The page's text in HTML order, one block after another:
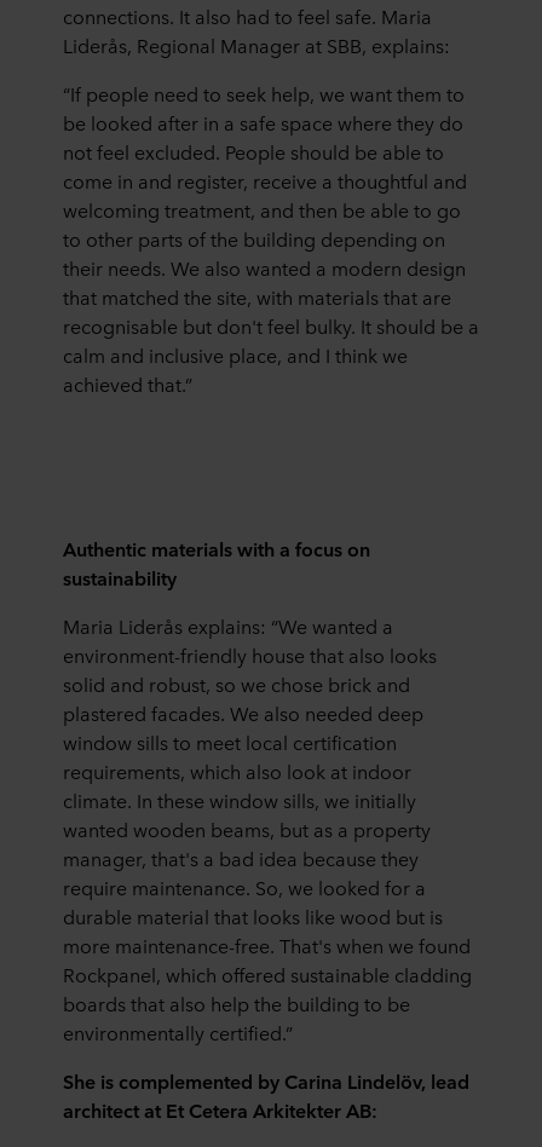
connections. It also had to feel safe. Maria
Liderås, Regional Manager at SBB, explains:
“If people need to seek help, we want them to
be looked after in a safe space where they do
not feel excluded. People should be able to
come in and register, receive a thoughtful and
welcoming treatment, and then be able to go
to other parts of the building depending on
their needs. We also wanted a modern design
that matched the site, with materials that are
recognisable but don't feel bulky. It should be a
calm and inclusive place, and I think we
achieved that.”
Authentic materials with a focus on
sustainability
Maria Liderås explains: “We wanted a
environment-friendly house that also looks
solid and robust, so we chose brick and
plastered facades. We also needed deep
window sills to meet local certification
requirements, which also look at indoor
climate. In these window sills, we initially
wanted wooden beams, but as a property
manager, that's a bad idea because they
require maintenance. So, we looked for a
durable material that looks like wood but is
more maintenance-free. That's when we found
Rockpanel, which offered sustainable cladding
boards that also help the building to be
environmentally certified.”
She is complemented by Carina Lindelöv, lead
architect at Et Cetera Arkitekter AB: